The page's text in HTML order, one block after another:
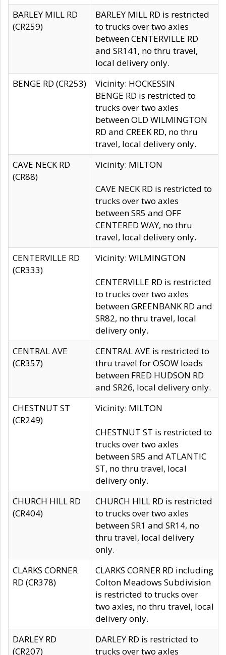
BARLEY MILL RD
(CR259)
BARLEY MILL RD is restricted
to trucks over two axles
between CENTERVILLE RD
and SR141, no thru travel,
local delivery only.
BENGE RD (CR253)
Vicinity: HOCKESSIN
BENGE RD is restricted to
trucks over two axles
between OLD WILMINGTON
RD and CREEK RD, no thru
travel, local delivery only.
CAVE NECK RD
(CR88)
Vicinity: MILTON
CAVE NECK RD is restricted to
trucks over two axles
between SR5 and OFF
CENTERED WAY, no thru
travel, local delivery only.
CENTERVILLE RD
(CR333)
Vicinity: WILMINGTON
CENTERVILLE RD is restricted
to trucks over two axles
between GREENBANK RD and
SR82, no thru travel, local
delivery only.
CENTRAL AVE
(CR357)
CENTRAL AVE is restricted to
thru travel for OSOW loads
between FRED HUDSON RD
and SR26, local delivery only.
CHESTNUT ST
(CR249)
Vicinity: MILTON
CHESTNUT ST is restricted to
trucks over two axles
between SR5 and ATLANTIC
ST, no thru travel, local
delivery only.
CHURCH HILL RD
(CR404)
CHURCH HILL RD is restricted
to trucks over two axles
between SR1 and SR14, no
thru travel, local delivery
only.
CLARKS CORNER
RD (CR378)
CLARKS CORNER RD including
Colton Meadows Subdivision
is restricted to trucks over
two axles, no thru travel, local
delivery only.
DARLEY RD
(CR207)
DARLEY RD is restricted to
trucks over two axles